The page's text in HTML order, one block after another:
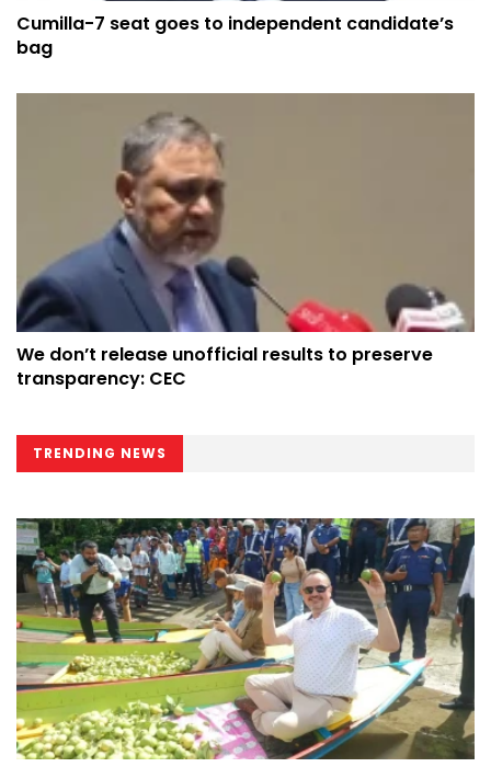
Cumilla-7 seat goes to independent candidate’s
bag
We don’t release unofficial results to preserve
transparency: CEC
TRENDING NEWS